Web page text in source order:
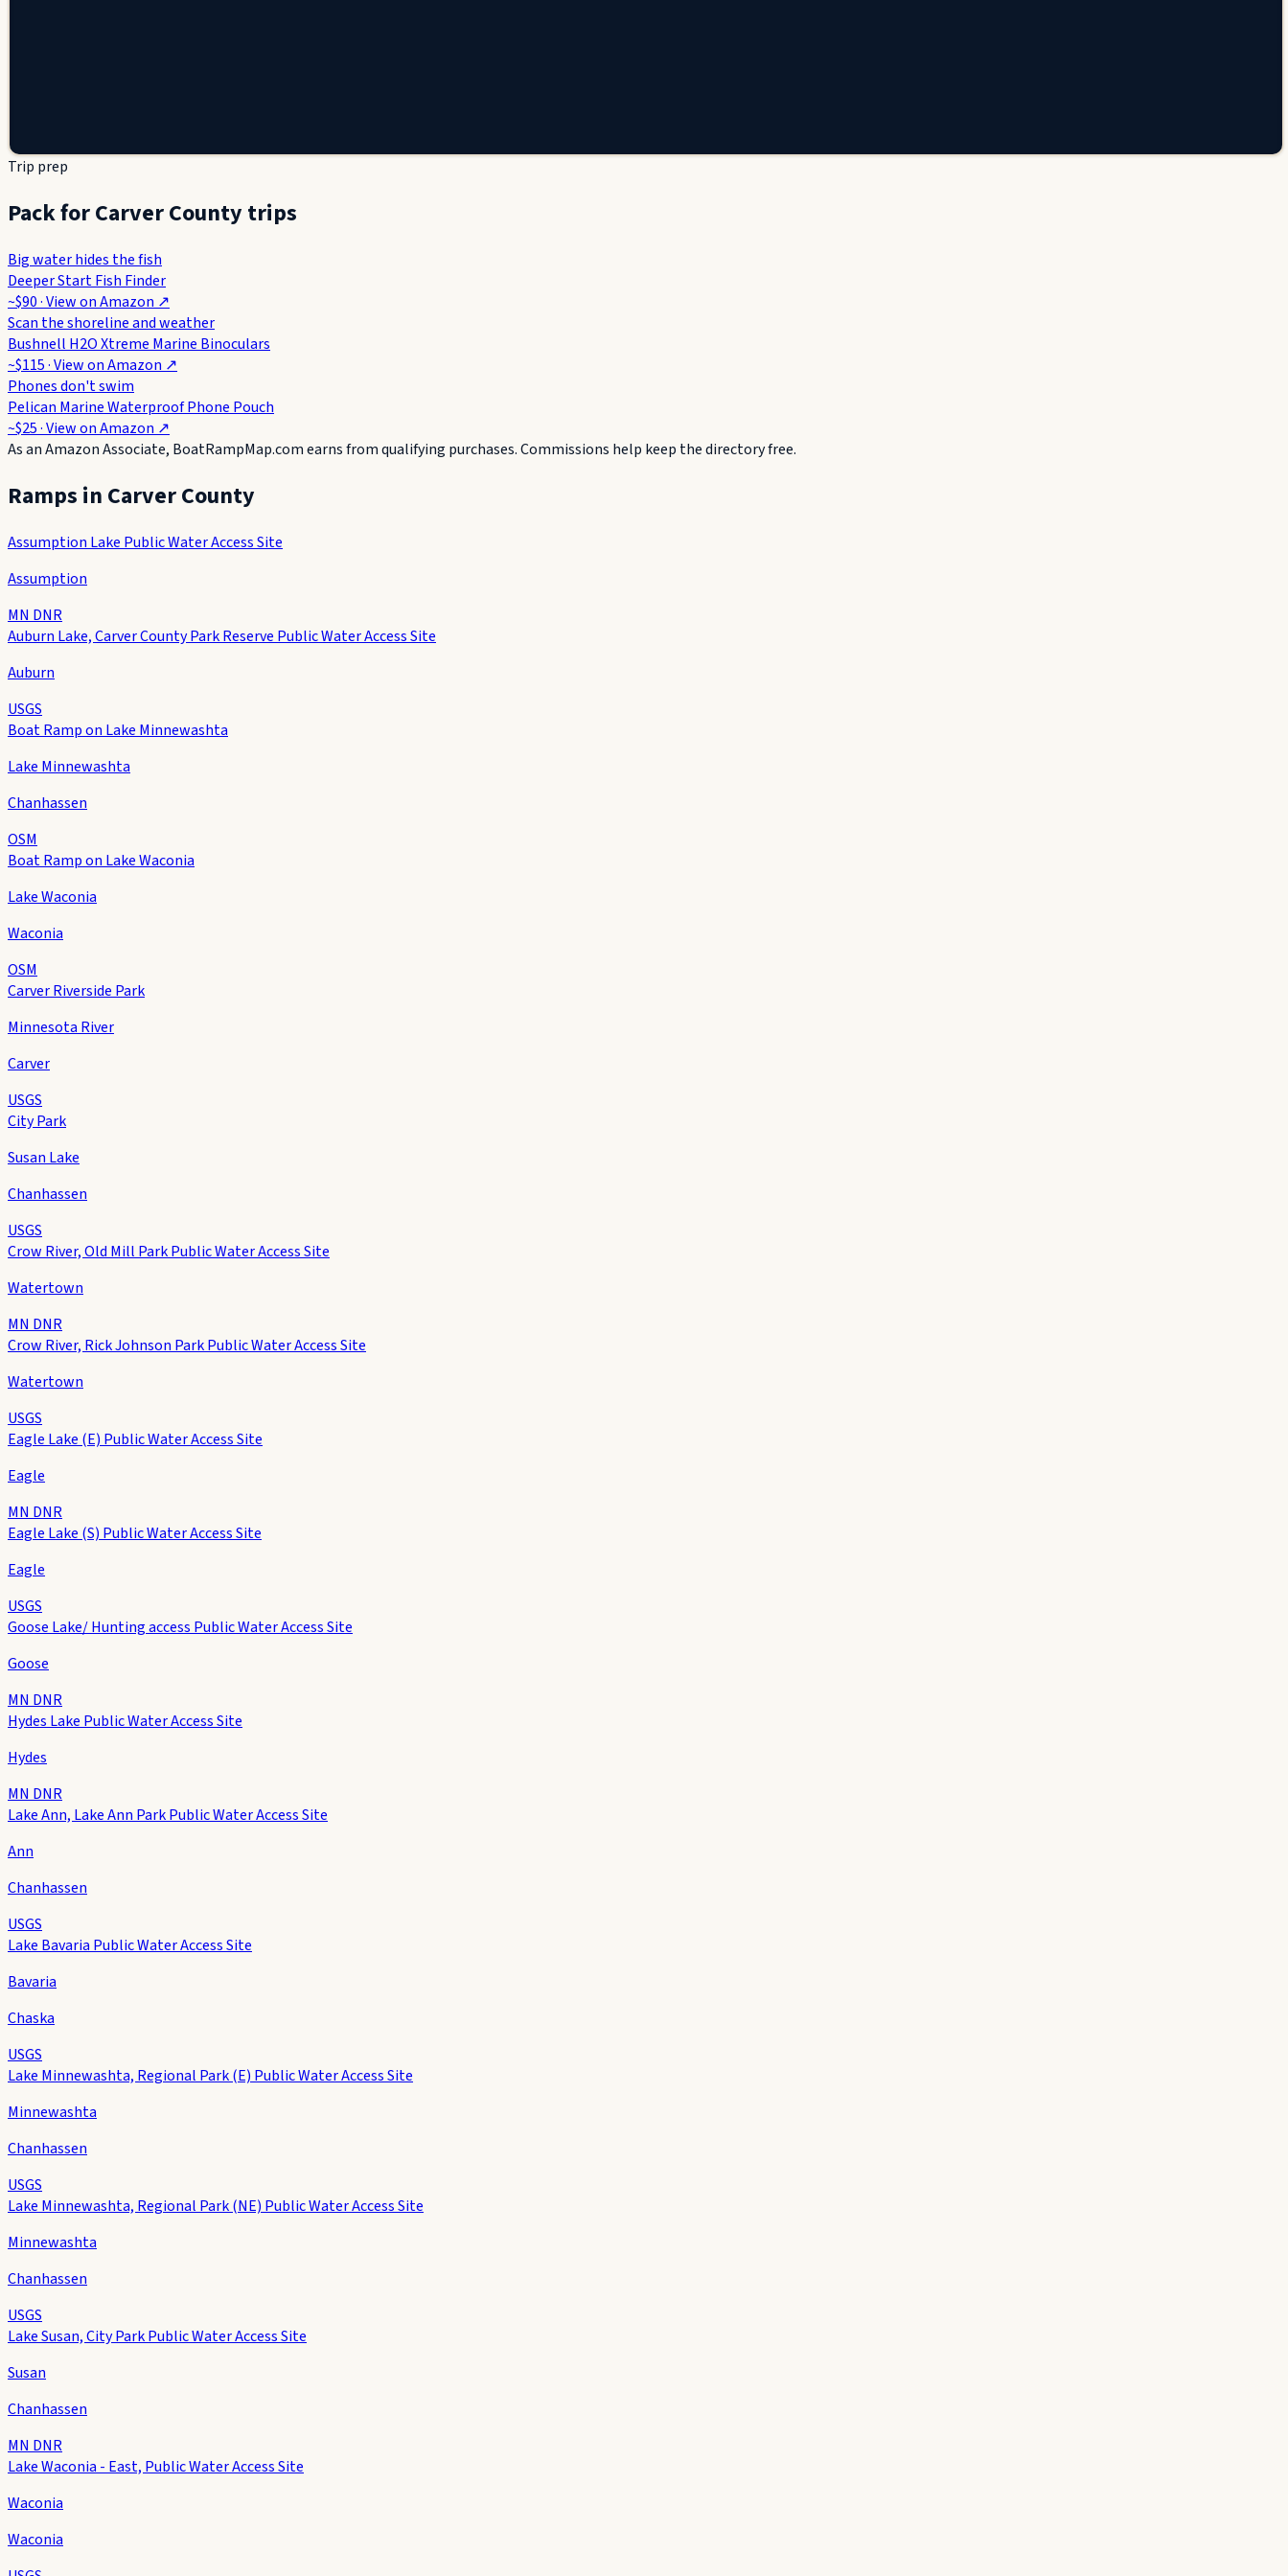
Trip prep
Pack for Carver County trips
Big water hides the fish
Deeper Start Fish Finder
~$90· View onAmazon ↗
Scan the shoreline and weather
Bushnell H2O Xtreme Marine Binoculars
~$115· View onAmazon ↗
Phones don't swim
Pelican Marine Waterproof Phone Pouch
~$25· View onAmazon ↗
As an Amazon Associate, BoatRampMap.com earns from qualifying purchases. Commissions help keep the directory free.
Ramps in Carver County
Assumption Lake Public Water Access Site
Assumption
MN DNR
Auburn Lake, Carver County Park Reserve Public Water Access Site
Auburn
USGS
Boat Ramp on Lake Minnewashta
Lake Minnewashta
Chanhassen
OSM
Boat Ramp on Lake Waconia
Lake Waconia
Waconia
OSM
Carver Riverside Park
Minnesota River
Carver
USGS
City Park
Susan Lake
Chanhassen
USGS
Crow River, Old Mill Park Public Water Access Site
Watertown
MN DNR
Crow River, Rick Johnson Park Public Water Access Site
Watertown
USGS
Eagle Lake (E) Public Water Access Site
Eagle
MN DNR
Eagle Lake (S) Public Water Access Site
Eagle
USGS
Goose Lake/ Hunting access Public Water Access Site
Goose
MN DNR
Hydes Lake Public Water Access Site
Hydes
MN DNR
Lake Ann, Lake Ann Park Public Water Access Site
Ann
Chanhassen
USGS
Lake Bavaria Public Water Access Site
Bavaria
Chaska
USGS
Lake Minnewashta, Regional Park (E) Public Water Access Site
Minnewashta
Chanhassen
USGS
Lake Minnewashta, Regional Park (NE) Public Water Access Site
Minnewashta
Chanhassen
USGS
Lake Susan, City Park Public Water Access Site
Susan
Chanhassen
MN DNR
Lake Waconia - East, Public Water Access Site
Waconia
Waconia